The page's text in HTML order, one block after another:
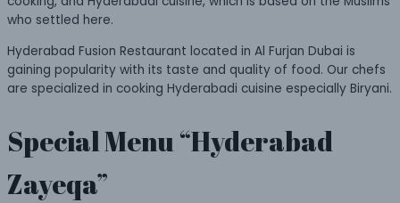
who settled here.
Hyderabad Fusion Restaurant located in Al Furjan Dubai is
gaining popularity with its taste and quality of food. Our chefs
are specialized in cooking Hyderabadi cuisine especially Biryani.
Special Menu “Hyderabad
Zayeqa”